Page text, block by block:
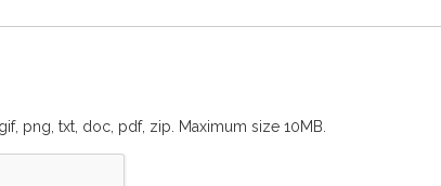
png, txt, doc, pdf, zip. Maximum size 10MB.